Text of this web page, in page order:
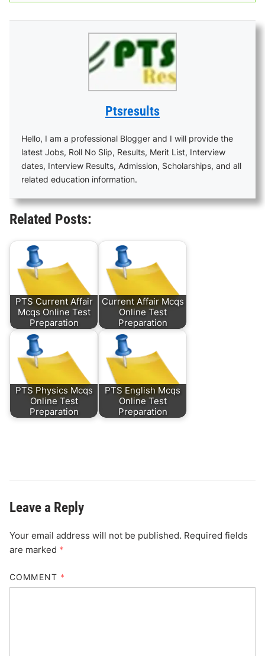
Ptsresults
Hello, I am a professional Blogger and I will provide the
latest Jobs, Roll No Slip, Results, Merit List, Interview
dates, Interview Results, Admission, Scholarships, and all
related education information.
Related Posts:
PTS Current Affair
Mcqs Online Test
Preparation
Current Affair Mcqs
Online Test
Preparation
PTS Physics Mcqs
Online Test
Preparation
PTS English Mcqs
Online Test
Preparation
Leave a Reply
Your email address will not be published. Required fields
are marked *
COMMENT *